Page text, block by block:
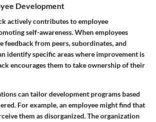
Development
actively contributes to employee
self-awareness. When employees
feedback from peers, subordinates, and
identify specific areas where improvement is
encourages them to take ownership of their
can tailor development programs based
For example, an employee might find that
them as disorganized. The organization